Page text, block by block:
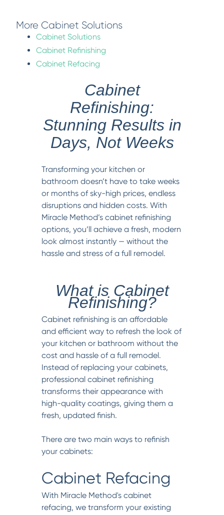
More Cabinet Solutions
Cabinet Solutions
Cabinet Refinishing
Cabinet Refacing
Cabinet
Refinishing:
Stunning Results in
Days, Not Weeks
Transforming your kitchen or
bathroom doesn’t have to take weeks
or months of sky-high prices, endless
disruptions and hidden costs. With
Miracle Method’s cabinet refinishing
options, you’ll achieve a fresh, modern
look almost instantly — without the
hassle and stress of a full remodel.
What is Cabinet
Refinishing?
Cabinet refinishing is an affordable
and efficient way to refresh the look of
your kitchen or bathroom without the
cost and hassle of a full remodel.
Instead of replacing your cabinets,
professional cabinet refinishing
transforms their appearance with
high-quality coatings, giving them a
fresh, updated finish.
There are two main ways to refinish
your cabinets:
Cabinet Refacing
With Miracle Method's cabinet
refacing, we transform your existing